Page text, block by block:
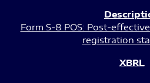
Form S-8 POS: Post-
registration